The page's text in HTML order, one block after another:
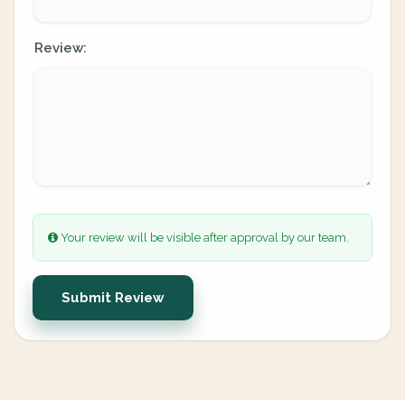
Review:
Your review will be visible after approval by our team.
Submit Review